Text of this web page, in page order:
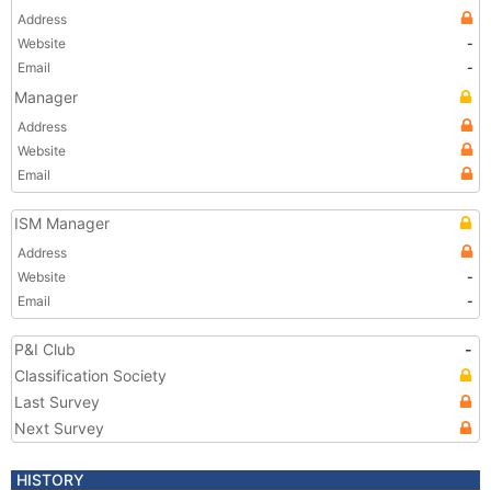
Address
Website
-
Email
-
Manager
Address
Website
Email
ISM Manager
Address
Website
-
Email
-
P&I Club
-
Classification Society
Last Survey
Next Survey
HISTORY